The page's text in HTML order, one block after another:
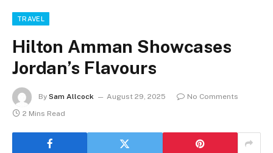
TRAVEL
Hilton Amman Showcases
Jordan’s Flavours
By Sam Allcock August 29, 2025
No Comments
2 Mins Read